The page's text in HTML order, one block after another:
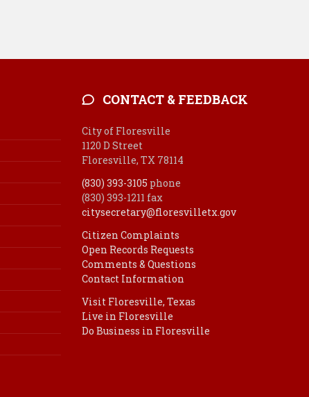
CONTACT & FEEDBACK
City of Floresville
1120 D Street
Floresville, TX 78114
(830) 393-3105 phone
(830) 393-1211 fax
citysecretary@floresvilletx.gov
Citizen Complaints
Open Records Requests
Comments & Questions
Contact Information
Visit Floresville, Texas
Live in Floresville
Do Business in Floresville